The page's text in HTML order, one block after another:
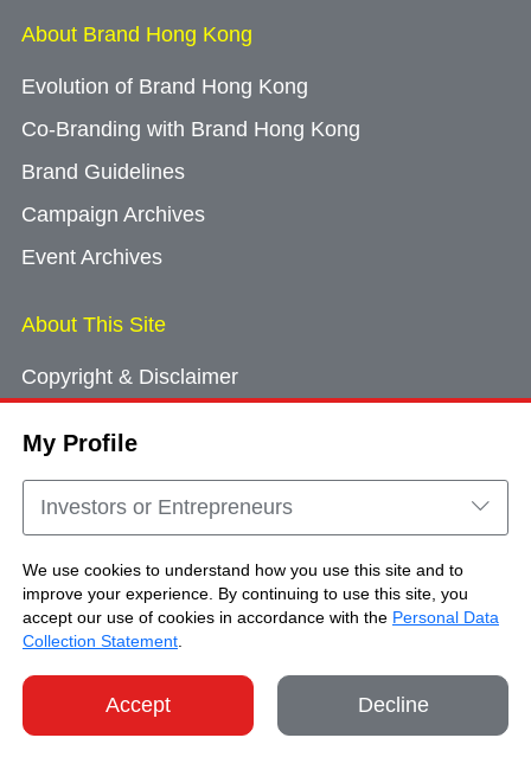
My Profile
Investors or Entrepreneurs
We use cookies to understand how you use this site and to
improve your experience. By continuing to use this site, you
accept our use of cookies in accordance with the Personal Data
Collection Statement
Accept Decline
About Brand Hong Kong
Evolution of Brand Hong Kong
Co-Branding with Brand Hong Kong
Brand Guidelines
Campaign Archives
Event Archives
About This Site
Copyright & Disclaimer
Cookie Consent
Sitemap
Copyright © Brand Hong Kong. All Rights
Reserved.